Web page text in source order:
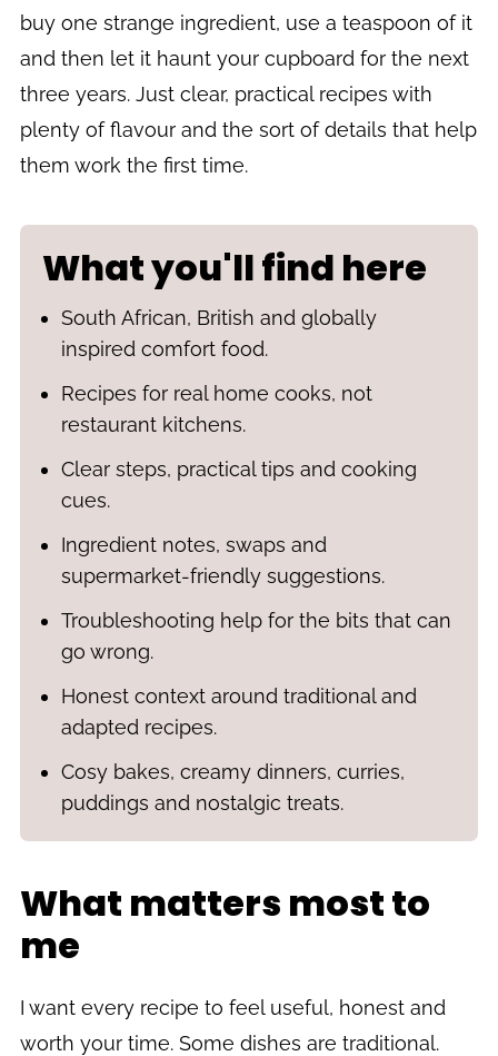
buy one strange ingredient, use a teaspoon of it
and then let it haunt your cupboard for the next
three years. Just clear, practical recipes with
plenty of flavour and the sort of details that help
them work the first time.
What you'll find here
South African, British and globally
inspired comfort food.
Recipes for real home cooks, not
restaurant kitchens.
Clear steps, practical tips and cooking
cues.
Ingredient notes, swaps and
supermarket-friendly suggestions.
Troubleshooting help for the bits that can
go wrong.
Honest context around traditional and
adapted recipes.
Cosy bakes, creamy dinners, curries,
puddings and nostalgic treats.
What matters most to
me
I want every recipe to feel useful, honest and
worth your time. Some dishes are traditional.